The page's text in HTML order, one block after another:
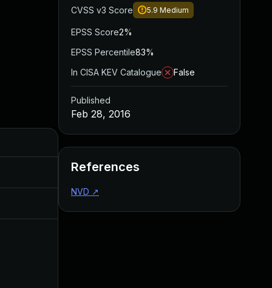
Aug 30, 2017
CVSS v3 Score 5.9 Medium
EPSS Score2%
EPSS Percentile83%
In CISA KEV Catalogue
False
Published
Feb 28, 2016
References
NVD ↗